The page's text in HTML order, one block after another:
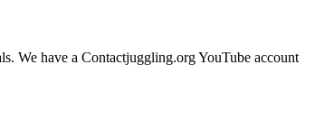
We have a Contactjuggling.org YouTube account